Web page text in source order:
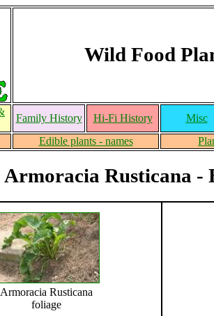
Wild Food
Family History Hi-Fi History Misc
Edible plants - names
Armoracia Rusticana -
Armoracia Rusticana
foliage